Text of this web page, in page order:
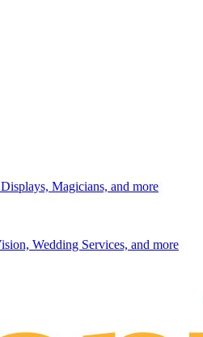
Magicians, and more
Wedding Services, and more